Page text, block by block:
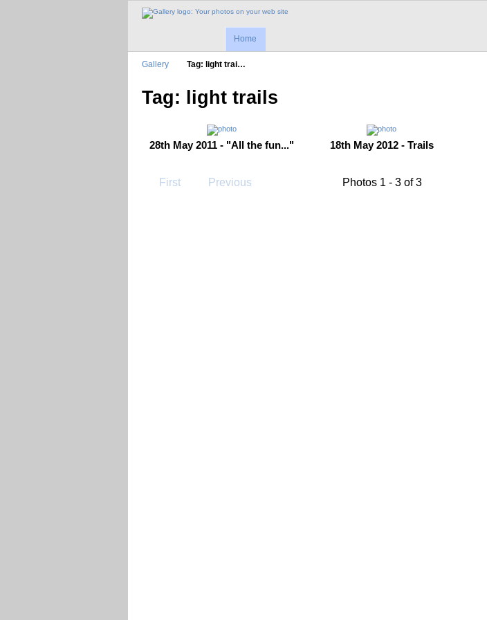
Home
Gallery Tag: light trai…
Tag: light trails
28th May 2011 - "All the fun..." 18th May 2012 - Trails
First Previous Photos 1 - 3 of 3